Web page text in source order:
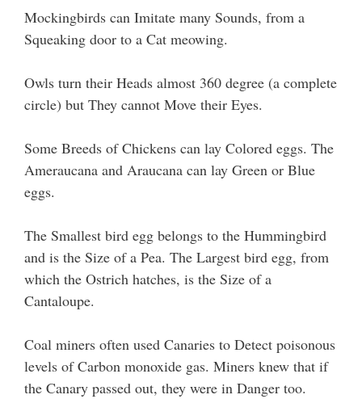
Mockingbirds can Imitate many Sounds, from a
Squeaking door to a Cat meowing.
Owls turn their Heads almost 360 degree (a complete
circle) but They cannot Move their Eyes.
Some Breeds of Chickens can lay Colored eggs. The
Ameraucana and Araucana can lay Green or Blue
eggs.
The Smallest bird egg belongs to the Hummingbird
and is the Size of a Pea. The Largest bird egg, from
which the Ostrich hatches, is the Size of a
Cantaloupe.
Coal miners often used Canaries to Detect poisonous
levels of Carbon monoxide gas. Miners knew that if
the Canary passed out, they were in Danger too.